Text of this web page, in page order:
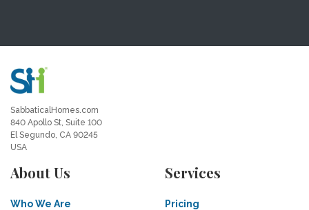
SabbaticalHomes.com
840 Apollo St, Suite 100
El Segundo, CA 90245
USA
About Us
Who We Are
Services
Pricing